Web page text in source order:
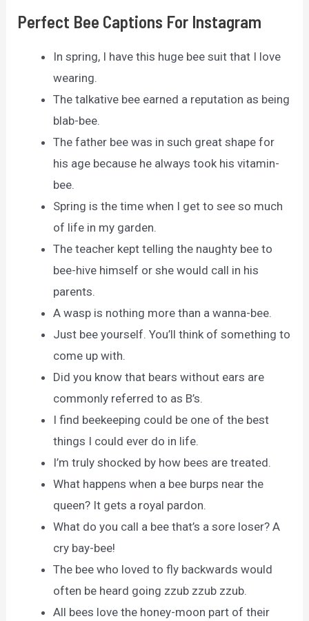
Perfect Bee Captions For Instagram
In spring, I have this huge bee suit that I love
wearing.
The talkative bee earned a reputation as being
blab-bee.
The father bee was in such great shape for
his age because he always took his vitamin-
bee.
Spring is the time when I get to see so much
of life in my garden.
The teacher kept telling the naughty bee to
bee-hive himself or she would call in his
parents.
A wasp is nothing more than a wanna-bee.
Just bee yourself. You’ll think of something to
come up with.
Did you know that bears without ears are
commonly referred to as B’s.
I find beekeeping could be one of the best
things I could ever do in life.
I’m truly shocked by how bees are treated.
What happens when a bee burps near the
queen? It gets a royal pardon.
What do you call a bee that’s a sore loser? A
cry bay-bee!
The bee who loved to fly backwards would
often be heard going zzub zzub zzub.
All bees love the honey-moon part of their